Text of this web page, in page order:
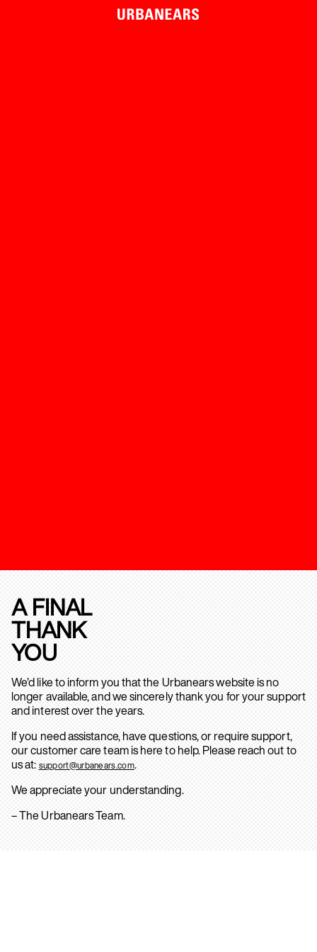
A FINAL
THANK
YOU
We’d like to inform you that the Urbanears website is no
longer available, and we sincerely thank you for your support
and interest over the years.
If you need assistance, have questions, or require support,
our customer care team is here to help. Please reach out to
us at: support@urbanears.com.
We appreciate your understanding.
– The Urbanears Team.